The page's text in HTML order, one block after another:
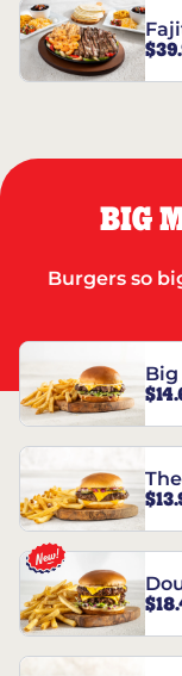
BIG
Burgers so